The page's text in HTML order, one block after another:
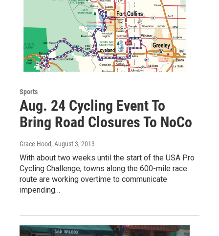
Sports
Aug. 24 Cycling Event To
Bring Road Closures To NoCo
Grace Hood, August 3, 2013
With about two weeks until the start of the USA Pro
Cycling Challenge, towns along the 600-mile race
route are working overtime to communicate
impending…